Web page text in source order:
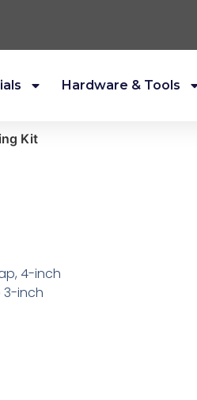
Hardware & Tools
Kit
4-inch
inch